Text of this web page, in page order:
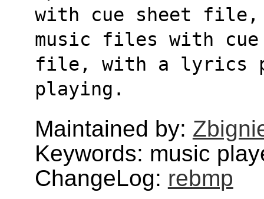
with cue sheet file,
music files with cue
file, with a lyrics
playing.
Maintained by:
Keywords: music
ChangeLog: rebmp